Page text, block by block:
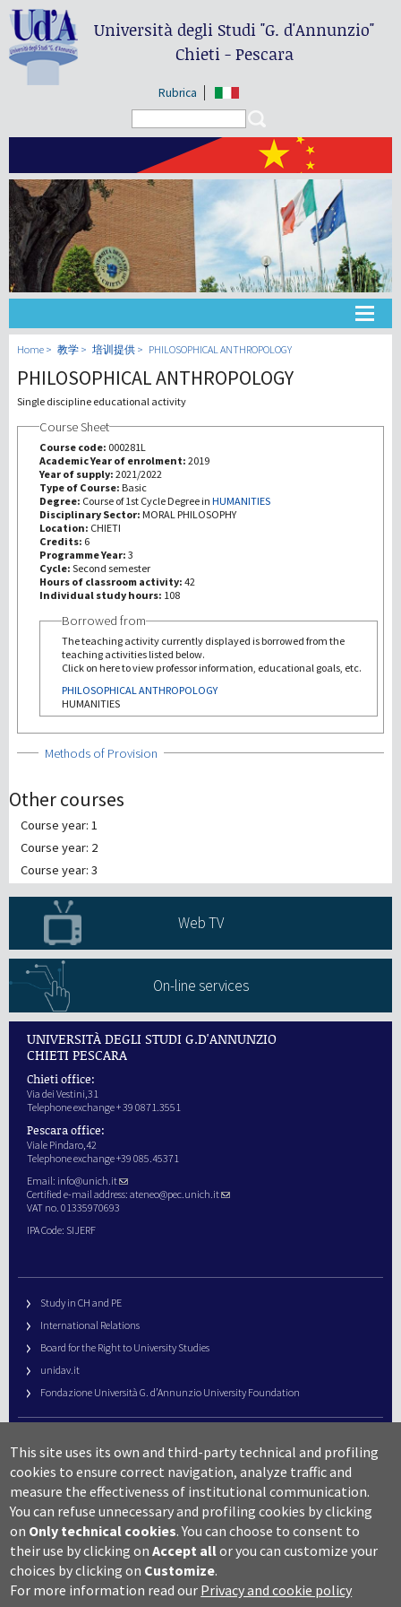
Università degli Studi"G. d'Annunzio"
Chieti - Pescara
Rubrica
大学
教学
Home 教学 培训提供 PHILOSOPHICAL ANTHROPOLOGY
PHILOSOPHICAL ANTHROPOLOGY
Single discipline educational activity
Course Sheet
Course code: 000281L
Academic Year of enrolment: 2019
Year of supply: 2021/2022
Type of Course: Basic
Degree: Course of 1st Cycle Degree in HUMANITIES
Disciplinary Sector: MORAL PHILOSOPHY
Location: CHIETI
Credits: 6
Programme Year: 3
Cycle: Second semester
Hours of classroom activity: 42
Individual study hours: 108
Borrowed from
The teaching activity currently displayed is borrowed from the
teaching activities listed below.
Click on here to view professor information, educational goals, etc.
PHILOSOPHICAL ANTHROPOLOGY
HUMANITIES
Show
Methods of Provision
Other courses
Course year: 1
Course year: 2
Course year: 3
Web TV
On-line services
UNIVERSITÀ DEGLI STUDI G.D'ANNUNZIO
CHIETI PESCARA
Chieti office:
Via dei Vestini,31
Telephone exchange + 39 0871.3551
Pescara office:
Viale Pindaro,42
Telephone exchange +39 085.45371
Email: info@unich.it
Certified e-mail address: ateneo@pec.unich.it
VAT no. 01335970693
IPA Code: SIJERF
Study in CH and PE
International Relations
Board for the Right to University Studies
unidav.it
Fondazione Università G. d’Annunzio University Foundation
URP – Public Relations Office
Campus useful numbers
Map
Legal notes and copyright-privacy
Accessibility
Cookie settings
This site uses its own and third-party technical and profiling
cookies to ensure correct navigation, analyze traffic and
measure the effectiveness of institutional communication.
You can refuse unnecessary and profiling cookies by clicking
on Only technical cookies. You can choose to consent to
their use by clicking onAccept allor you can customize your
choices by clicking on Customize.
For more information read our Privacy and cookie policy